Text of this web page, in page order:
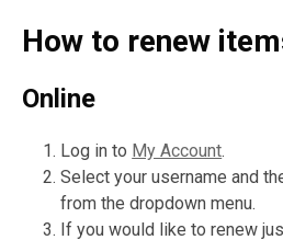
How to renew
Online
Log in to My Account.
Select your username and
from the dropdown menu.
If you would like to renew